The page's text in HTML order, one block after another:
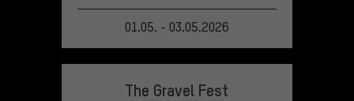
01.05. - 03.05.2026
VIEW EVENT
The Gravel Fest